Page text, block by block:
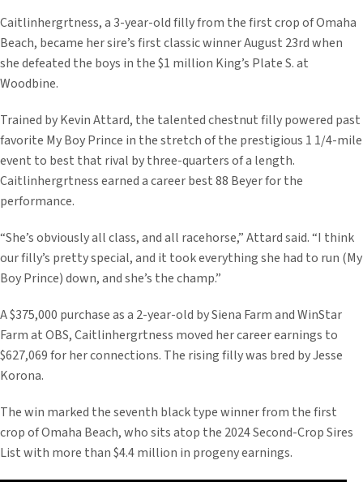
Caitlinhergrtness, a 3-year-old filly from the first crop of Omaha
Beach, became her sire’s first classic winner August 23rd when
she defeated the boys in the $1 million King’s Plate S. at
Woodbine.
Trained by Kevin Attard, the talented chestnut filly powered past
favorite My Boy Prince in the stretch of the prestigious 1 1/4-mile
event to best that rival by three-quarters of a length.
Caitlinhergrtness earned a career best 88 Beyer for the
performance.
“She’s obviously all class, and all racehorse,” Attard said. “I think
our filly’s pretty special, and it took everything she had to run (My
Boy Prince) down, and she’s the champ.”
A $375,000 purchase as a 2-year-old by Siena Farm and WinStar
Farm at OBS, Caitlinhergrtness moved her career earnings to
$627,069 for her connections. The rising filly was bred by Jesse
Korona.
The win marked the seventh black type winner from the first
crop of Omaha Beach, who sits atop the 2024 Second-Crop Sires
List with more than $4.4 million in progeny earnings.